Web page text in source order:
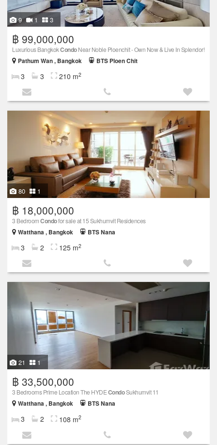
9 1 3
฿ 99,000,000
Luxurious BangkokCondoNear Noble Ploenchit - Own Now & Live In Splendor!
Pathum Wan , Bangkok
BTS Ploen Chit
3 3 210 m2
80 1
฿ 18,000,000
3 BedroomCondofor sale at 15 Sukhumvit Residences
Watthana , Bangkok
BTS Nana
3 2 125 m2
21 1
฿ 33,500,000
3 Bedrooms Prime Location The HYDECondoSukhumvit 11
Watthana , Bangkok
BTS Nana
3 2 108 m2